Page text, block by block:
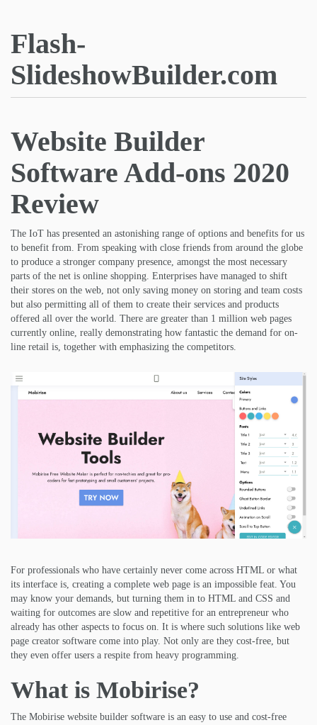
Flash-
SlideshowBuilder.com
Website Builder
Software Add-ons 2020
Review
The IoT has presented an astonishing range of options and benefits for us
to benefit from. From speaking with close friends from around the globe
to produce a stronger company presence, amongst the most necessary
parts of the net is online shopping. Enterprises have managed to shift
their stores on the web, not only saving money on storing and team costs
but also permitting all of them to create their services and products
offered all over the world. There are greater than 1 million web pages
currently online, really demonstrating how fantastic the demand for on-
line retail is, together with emphasizing the competitors.
For professionals who have certainly never come across HTML or what
its interface is, creating a complete web page is an impossible feat. You
may know your demands, but turning them in to HTML and CSS and
waiting for outcomes are slow and repetitive for an entrepreneur who
already has other aspects to focus on. It is where such solutions like web
page creator software come into play. Not only are they cost-free, but
they even offer users a respite from heavy programming.
What is Mobirise?
The Mobirise website builder software is an easy to use and cost-free